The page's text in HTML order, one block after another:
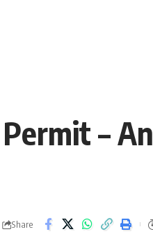
– An
Share